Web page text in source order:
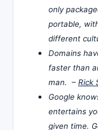
only
portable,
different
Domains
faster than
man. – Rick
Google
entertains
given time.